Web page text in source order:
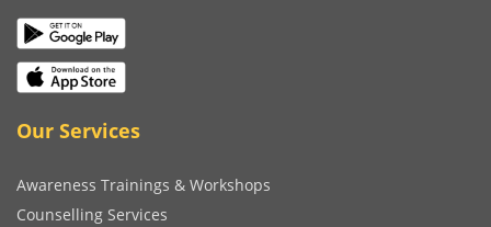
Our Services
Awareness Trainings & Workshops
Counselling Services